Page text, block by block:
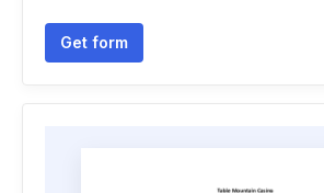
Get form